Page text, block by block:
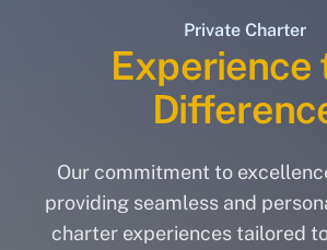
Private Charter
Experience
Our commitment to
providing seamless and
charter experiences tailored